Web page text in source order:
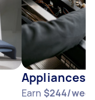
Appliances
Earn $244/